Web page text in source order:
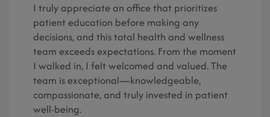
I truly appreciate an office that prioritizes
patient education before making any
decisions, and this total health and wellness
team exceeds expectations. From the moment
I walked in, I felt welcomed and valued. The
team is exceptional—knowledgeable,
compassionate, and truly invested in patient
well-being.